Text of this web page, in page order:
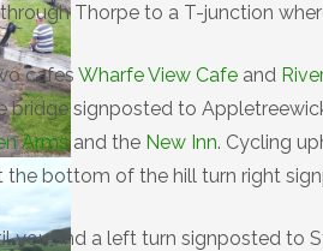
Thorpe to a T-junction
cafes Wharfe View Cafe and
bridge signposted to
Armsand the New Inn. Cycling
the bottom of the hill turn right
you find a left turn signposted to